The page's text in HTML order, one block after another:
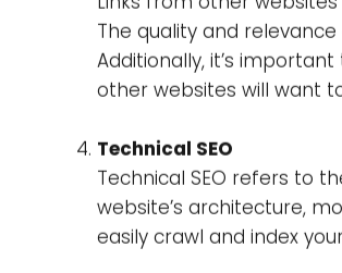
Content Quality and
The content displayed
to present users with the
Keyword Research and
Keyword research and
the keywords and